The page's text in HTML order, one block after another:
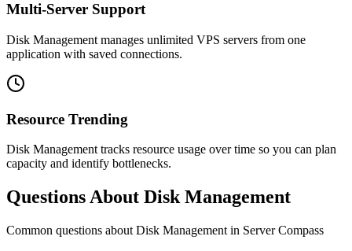
Multi-Server Support
Disk Management manages unlimited VPS servers from one
application with saved connections.
Resource Trending
Disk Management tracks resource usage over time so you can plan
capacity and identify bottlenecks.
Questions About Disk Management
Common questions about Disk Management in Server Compass